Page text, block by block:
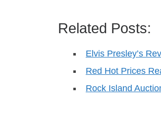
Related Posts:
Elvis Presley’s
Red Hot Prices
Rock Island